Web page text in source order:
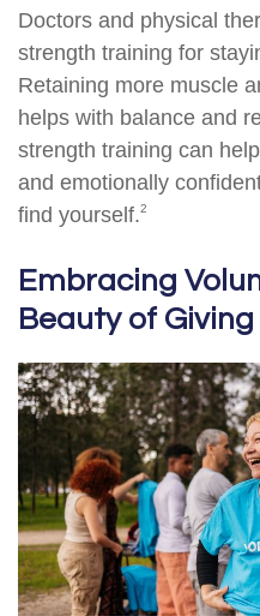
Doctors and physical
strength training for
Retaining more muscle
helps with balance and
strength training can
and emotionally
find yourself.2
Embracing
Beauty of Giving